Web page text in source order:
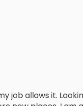
job allows it.